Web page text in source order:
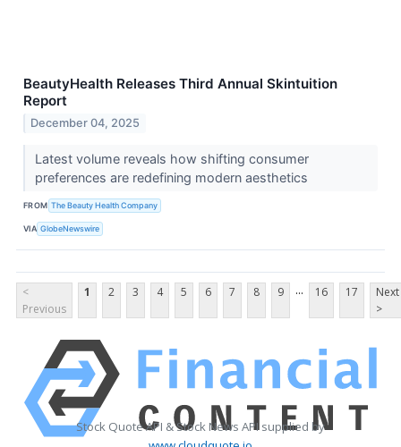
BeautyHealth Releases Third Annual Skintuition
Report
December 04, 2025
Latest volume reveals how shifting consumer
preferences are redefining modern aesthetics
FROM The Beauty Health Company
VIA GlobeNewswire
<
Previous
1 2 3 4 5 6 7 8 9 ... 16 17
Next
>
Stock Quote API & Stock News API supplied by